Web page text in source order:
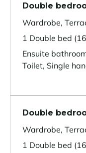
Double
Wardrobe,
1 Double bed
Ensuite
Toilet, Single
Double
Wardrobe,
1 Double bed